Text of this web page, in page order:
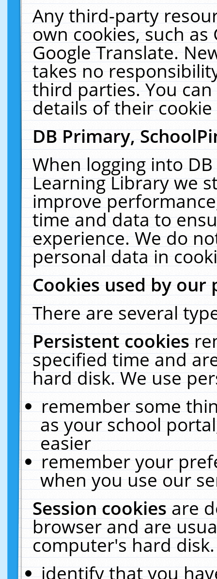
Any third-party
own cookies, such
Google Translate.
takes no
third parties. You
details of their
DB Primary,
When logging into
Learning Library we
improve
time and data to
experience. We do
personal data in
Cookies used by our
There are several
Persistent cookies
specified time and
hard disk. We use
remember some
as your school
easier
remember your
when you use our
Session cookiesare
browser and are
computer's hard
identify that you